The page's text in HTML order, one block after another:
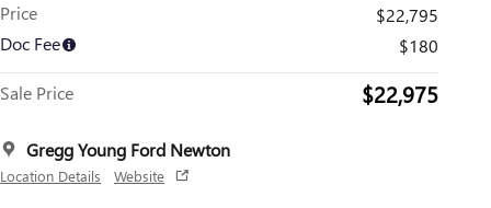
Price
$22,795
Doc Fee
$180
Sale Price $22,975
Gregg Young Ford Newton
Location Details Website